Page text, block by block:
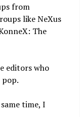
from
like NeXus
The
editors who
time, I